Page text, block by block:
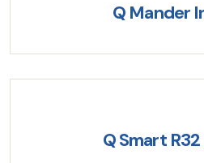
Q Mander
Q Smart